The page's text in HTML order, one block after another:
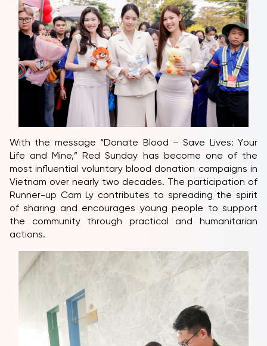
With the message “Donate Blood – Save Lives: Your
Life and Mine,” Red Sunday has become one of the
most influential voluntary blood donation campaigns in
Vietnam over nearly two decades. The participation of
Runner-up Cam Ly contributes to spreading the spirit
of sharing and encourages young people to support
the community through practical and humanitarian
actions.